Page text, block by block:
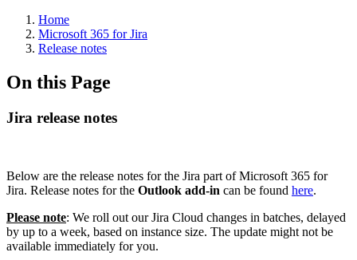
Home
Microsoft 365 for Jira
Release notes
On this Page
Jira release notes
Below are the release notes for the Jira part of Microsoft 365 for
Jira. Release notes for the Outlook add-in can be found here.
Please note: We roll out our Jira Cloud changes in batches, delayed
by up to a week, based on instance size. The update might not be
available immediately for you.